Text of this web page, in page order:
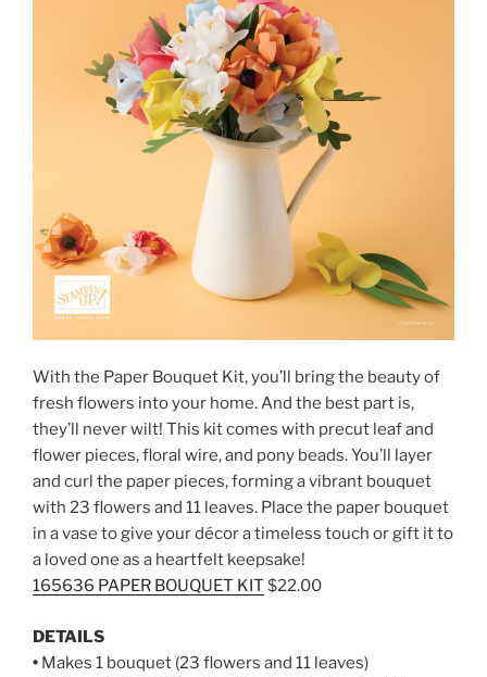
With the Paper Bouquet Kit, you’ll bring the beauty of
fresh flowers into your home. And the best part is,
they’ll never wilt! This kit comes with precut leaf and
flower pieces, floral wire, and pony beads. You’ll layer
and curl the paper pieces, forming a vibrant bouquet
with 23 flowers and 11 leaves. Place the paper bouquet
in a vase to give your décor a timeless touch or gift it to
a loved one as a heartfelt keepsake!
165636 PAPER BOUQUET KIT $22.00
DETAILS
• Makes 1 bouquet (23 flowers and 11 leaves)